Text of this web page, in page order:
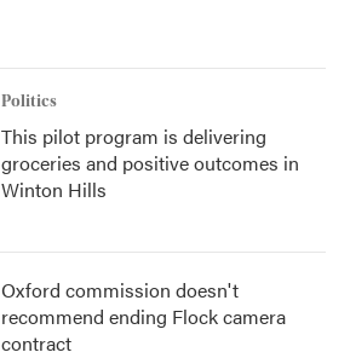
Politics
This pilot program is delivering
groceries and positive outcomes in
Winton Hills
Oxford commission doesn't
recommend ending Flock camera
contract